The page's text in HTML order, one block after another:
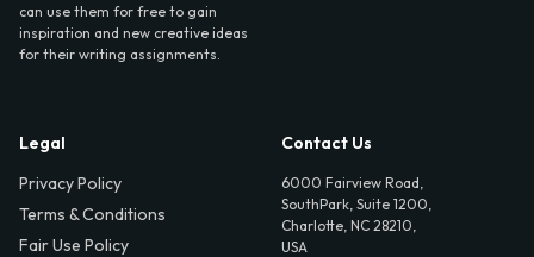
can use them for free to gain
inspiration and new creative ideas
for their writing assignments.
Legal
Privacy Policy
Terms & Conditions
Fair Use Policy
Contact Us
6000 Fairview Road,
SouthPark, Suite 1200,
Charlotte, NC 28210,
USA